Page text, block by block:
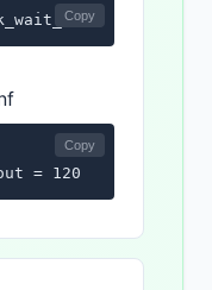
= 120;
Copy
= 120
Copy